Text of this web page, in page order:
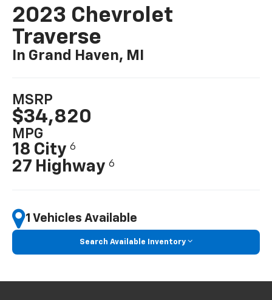
2023 Chevrolet
Traverse
In Grand Haven, MI
MSRP
$34,820
MPG
18 City6
27 Highway6
1 Vehicles Available
Search Available Inventory